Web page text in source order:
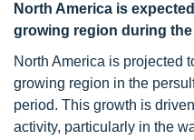
North America is
growing region during
North America is projected
growing region in the
period. This growth is
activity, particularly in the